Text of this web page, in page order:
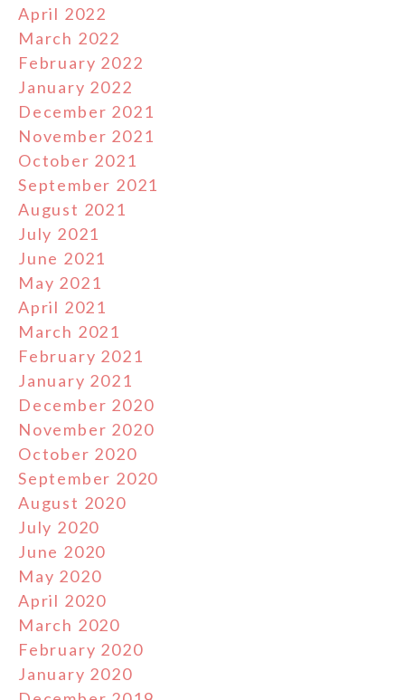
April 2022
March 2022
February 2022
January 2022
December 2021
November 2021
October 2021
September 2021
August 2021
July 2021
June 2021
May 2021
April 2021
March 2021
February 2021
January 2021
December 2020
November 2020
October 2020
September 2020
August 2020
July 2020
June 2020
May 2020
April 2020
March 2020
February 2020
January 2020